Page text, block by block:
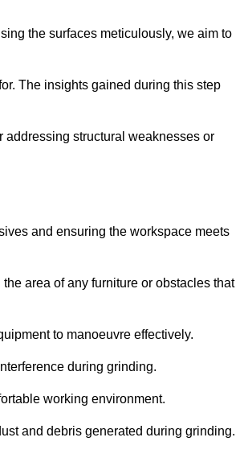
the surfaces meticulously, we aim to
The insights gained during this step
structural weaknesses or
and ensuring the workspace meets
area of any furniture or obstacles that
to manoeuvre effectively.
during grinding.
working environment.
and debris generated during grinding.